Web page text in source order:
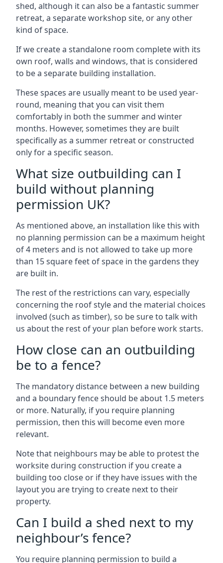
shed, although it can also be a fantastic summer
retreat, a separate workshop site, or any other
kind of space.
If we create a standalone room complete with its
own roof, walls and windows, that is considered
to be a separate building installation.
These spaces are usually meant to be used year-
round, meaning that you can visit them
comfortably in both the summer and winter
months. However, sometimes they are built
specifically as a summer retreat or constructed
only for a specific season.
What size outbuilding can I
build without planning
permission UK?
As mentioned above, an installation like this with
no planning permission can be a maximum height
of 4 meters and is not allowed to take up more
than 15 square feet of space in the gardens they
are built in.
The rest of the restrictions can vary, especially
concerning the roof style and the material choices
involved (such as timber), so be sure to talk with
us about the rest of your plan before work starts.
How close can an outbuilding
be to a fence?
The mandatory distance between a new building
and a boundary fence should be about 1.5 meters
or more. Naturally, if you require planning
permission, then this will become even more
relevant.
Note that neighbours may be able to protest the
worksite during construction if you create a
building too close or if they have issues with the
layout you are trying to create next to their
property.
Can I build a shed next to my
neighbour’s fence?
You require planning permission to build a